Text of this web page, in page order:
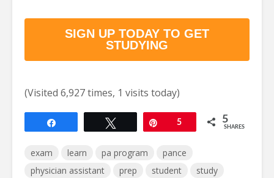
SIGN UP TODAY TO GET
STUDYING
(Visited 6,927 times, 1 visits today)
Pin5 5
SHARES
exam learn pa program
pance
physician assistant
prep student study